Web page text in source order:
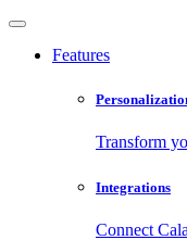
Features
Transform
Integrations
Connect